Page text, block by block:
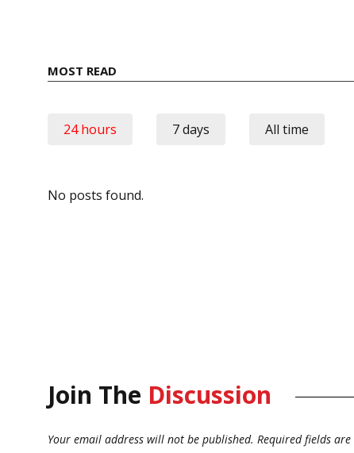
MOST READ
24 hours 7 days All time
No posts found.
Join The Discussion
Your email address will not be published. Required fields